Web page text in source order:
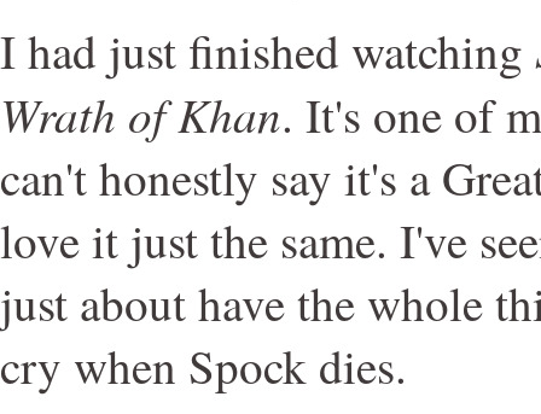
I had just finished watching
Wrath of Khan. It's one of
can't honestly say it's a
love it just the same. I've
just about have the whole
cry when Spock dies.